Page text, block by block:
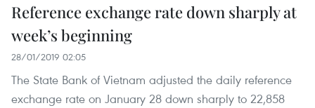
Reference exchange rate down sharply at
week’s beginning
28/01/2019 02:05
The State Bank of Vietnam adjusted the daily reference
exchange rate on January 28 down sharply to 22,858